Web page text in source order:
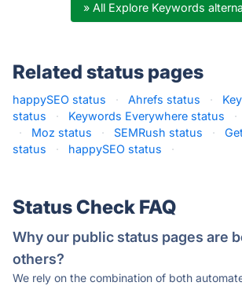
» All Explore Keywords
Related status pages
happySEO status · Ahrefs status ·
status
· Keywords Everywhere status ·
·
Moz status · SEMRush status ·
status
· happySEO status ·
Status Check FAQ
Why our public status pages are
others?
We rely on the combination of both